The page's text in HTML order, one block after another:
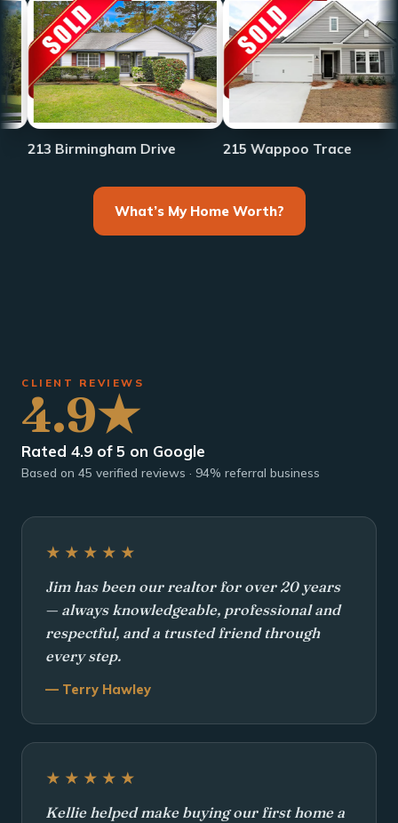
Drive 215 Wappoo Trace
What’s My Home Worth?
CLIENT REVIEWS
4.9★
Rated 4.9 of 5 on Google
Based on 45 verified reviews · 94% referral business
★★★★★
Jim has been our realtor for over 20 years
— always knowledgeable, professional and
respectful, and a trusted friend through
every step.
— Terry Hawley
★★★★★
Kellie helped make buying our first home a